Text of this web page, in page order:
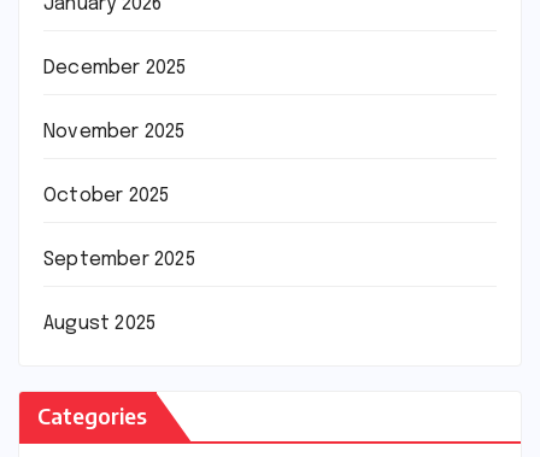
January 2026
December 2025
November 2025
October 2025
September 2025
August 2025
Categories